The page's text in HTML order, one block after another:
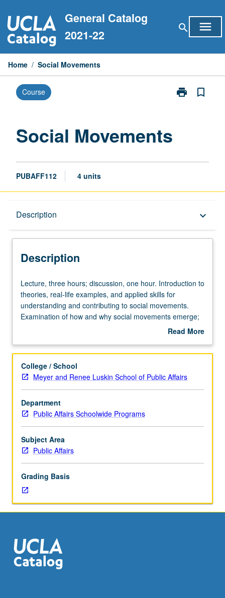
to
content
General Catalog
2021-22
search menu
Home / Social Movements
Course print
Print
bookmark_border
Social Movements
PUBAFF112 4 units
Description keyboard_arrow_down
Description
Lecture,
three
hours;
discussion,
Introduction
theories,
real-
life
examples,
and
applied
skills
for
contributing
to
social
movements.
of
how
and
Lecture, three hours; discussion, one hour. Introduction to
theories, real-life examples, and applied skills for
understanding and contributing to social movements.
Examination of how and why social movements emerge;
how and why people join, lead, stay, or drop out of
movements enact change. Draws upon wide range of
grading.
Read More
Description
College / School
Meyer and Renee Luskin School of Public Affairs
Department
Public Affairs Schoolwide Programs
Subject Area
Public Affairs
Grading Basis